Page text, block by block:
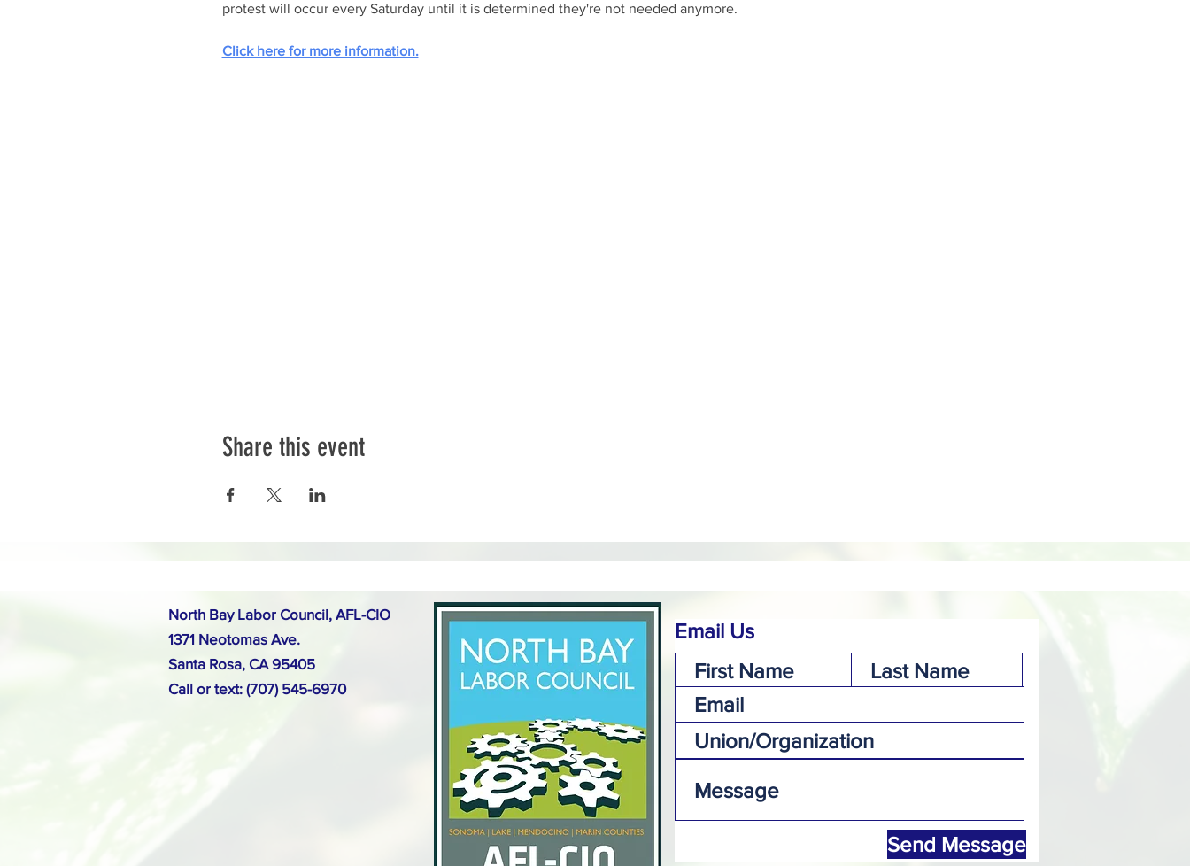
protest will occur every Saturday until it is determined they're not needed anymore.
Click here for more information.
Share this event
North Bay Labor Council, AFL-CIO
1371 Neotomas Ave.
Santa Rosa, CA 95405
Call or text: (707) 545-6970
Email Us
Send Message